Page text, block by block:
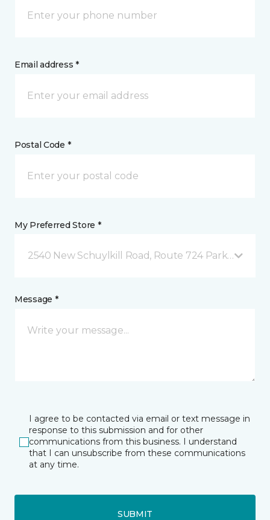
Email address *
Postal Code *
My Preferred Store *
2540 New Schuylkill Road, Route 724 Parker Ford,
Message *
I agree to be contacted via email or text message in
response to this submission and for other
communications from this business. I understand
that I can unsubscribe from these communications
at any time.
SUBMIT